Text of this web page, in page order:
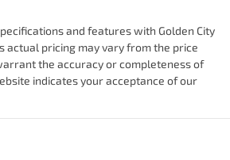
and features with Golden City
actual pricing may vary from the price
the accuracy or completeness of
indicates your acceptance of our